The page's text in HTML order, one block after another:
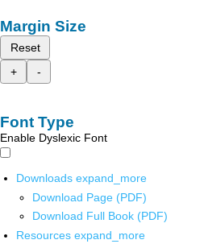
Margin Size
Reset
+
-
Font Type
Enable Dyslexic Font
Downloads expand_more
Download Page (PDF)
Download Full Book (PDF)
Resources expand_more